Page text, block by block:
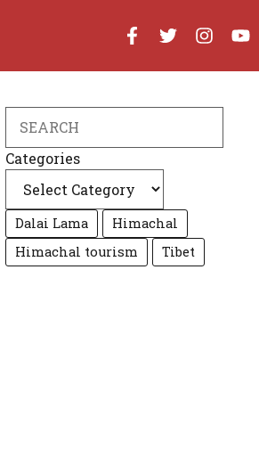
Categories
Dalai Lama
Himachal
Himachal tourism
Tibet